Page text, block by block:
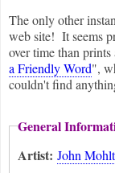
The only other
web site! It seems
over time than
a Friendly Word",
couldn't find
General
Artist: John